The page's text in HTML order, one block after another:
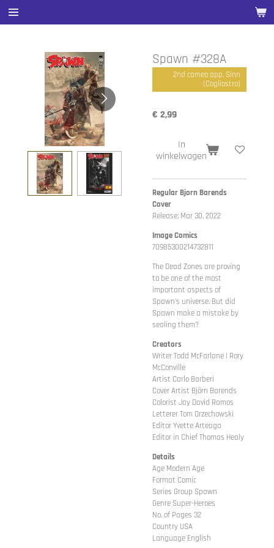
Ga
direct
hoofdinhoud
Spawn #328A
2nd cameo app. Sinn
(Cogliostro)
€ 2,99
In
winkelwagen
Regular Bjorn Barends
Cover
Release: Mar 30, 2022
Image Comics
70985300214732811
The Dead Zones are proving
to be one of the most
important aspects of
Spawn's universe. But did
Spawn make a mistake by
sealing them?
Creators
Writer Todd McFarlane | Rory
McConville
Artist Carlo Barberi
Cover Artist Björn Barends
Colorist Jay David Ramos
Letterer Tom Orzechowski
Editor Yvette Arteaga
Editor in Chief Thomas Healy
Details
Age Modern Age
Format Comic
Series Group Spawn
Genre Super-Heroes
No. of Pages 32
Country USA
Language English